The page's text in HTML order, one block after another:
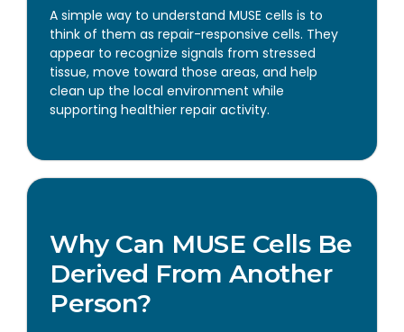
A simple way to understand MUSE cells is to
think of them as repair-responsive cells. They
appear to recognize signals from stressed
tissue, move toward those areas, and help
clean up the local environment while
supporting healthier repair activity.
Why Can MUSE Cells Be
Derived From Another
Person?